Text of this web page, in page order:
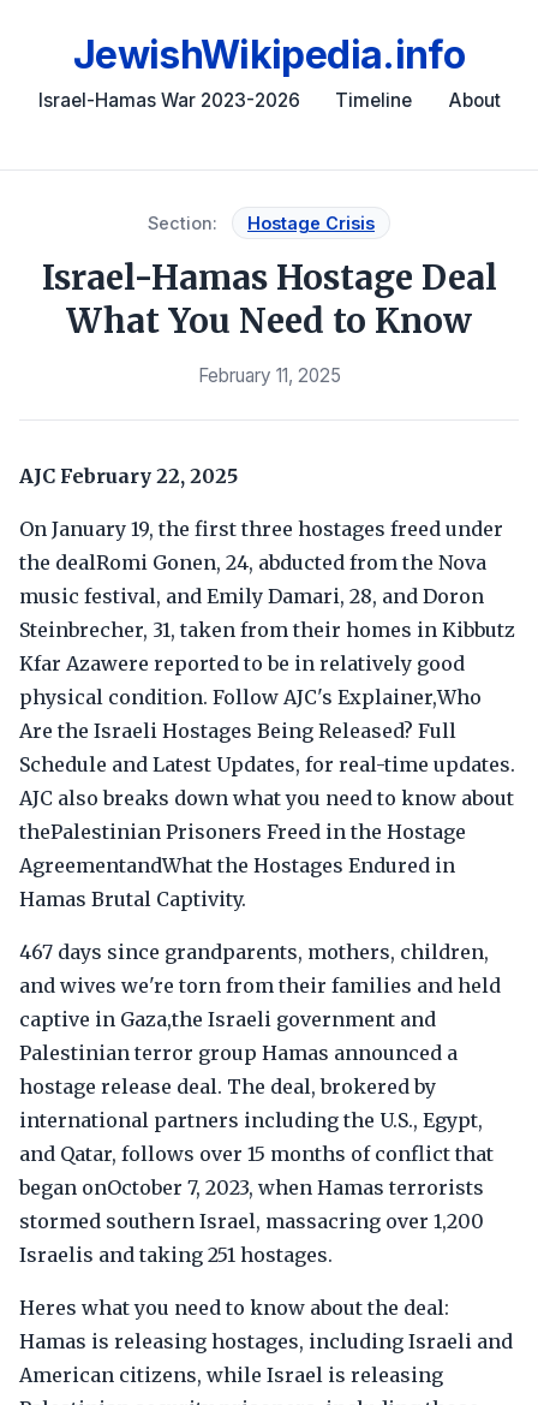
JewishWikipedia.info
Israel-Hamas War 2023-2026 Timeline About
Section: Hostage Crisis
Israel-Hamas Hostage Deal
What You Need to Know
February 11, 2025
AJC February 22, 2025
On January 19, the first three hostages freed under
the dealRomi Gonen, 24, abducted from the Nova
music festival, and Emily Damari, 28, and Doron
Steinbrecher, 31, taken from their homes in Kibbutz
Kfar Azawere reported to be in relatively good
physical condition. Follow AJC's Explainer,Who
Are the Israeli Hostages Being Released? Full
Schedule and Latest Updates, for real-time updates.
AJC also breaks down what you need to know about
thePalestinian Prisoners Freed in the Hostage
AgreementandWhat the Hostages Endured in
Hamas Brutal Captivity.
467 days since grandparents, mothers, children,
and wives we're torn from their families and held
captive in Gaza,the Israeli government and
Palestinian terror group Hamas announced a
hostage release deal. The deal, brokered by
international partners including the U.S., Egypt,
and Qatar, follows over 15 months of conflict that
began onOctober 7, 2023, when Hamas terrorists
stormed southern Israel, massacring over 1,200
Israelis and taking 251 hostages.
Heres what you need to know about the deal:
Hamas is releasing hostages, including Israeli and
American citizens, while Israel is releasing